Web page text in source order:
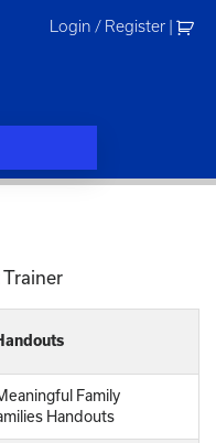
Login / Register
Family
Handouts